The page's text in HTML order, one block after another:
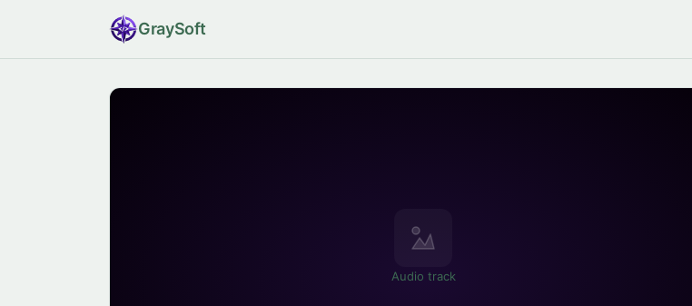
GraySoft
Audio track